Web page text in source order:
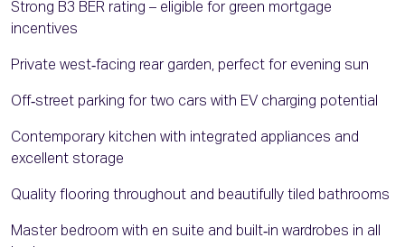
Strong B3 BER rating – eligible for green mortgage
incentives
Private west‑facing rear garden, perfect for evening sun
Off‑street parking for two cars with EV charging potential
Contemporary kitchen with integrated appliances and
excellent storage
Quality flooring throughout and beautifully tiled bathrooms
Master bedroom with en suite and built‑in wardrobes in all